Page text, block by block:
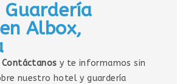
Albox,
Contáctanos y te informamos sin
nuestro hotel y guardería